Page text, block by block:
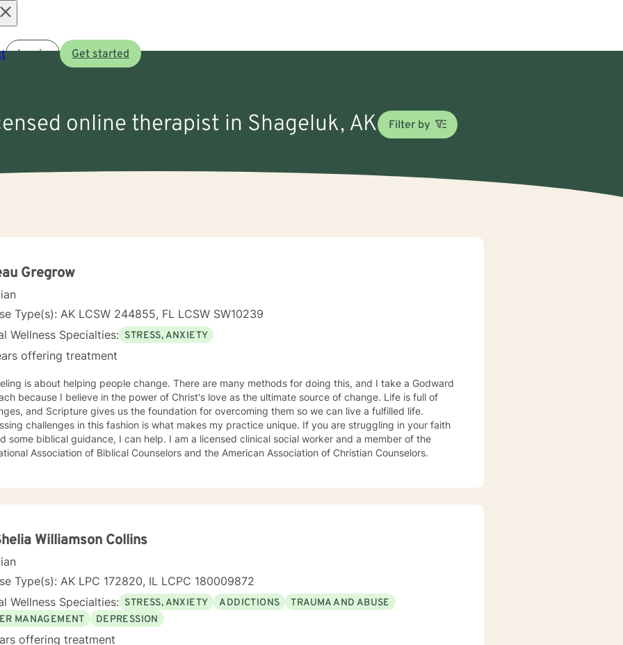
Log in Get started
online therapist in Shageluk, AK Filter by
Gregrow
Type(s): AK LCSW 244855, FL LCSW SW10239
Wellness Specialties: STRESS, ANXIETY
offering treatment
is about helping people change. There are many methods for doing this, and I take a Godward
because I believe in the power of Christ's love as the ultimate source of change. Life is full of
and Scripture gives us the foundation for overcoming them so we can live a fulfilled life.
challenges in this fashion is what makes my practice unique. If you are struggling in your faith
some biblical guidance, I can help. I am a licensed clinical social worker and a member of the
Association of Biblical Counselors and the American Association of Christian Counselors.
Williamson Collins
Type(s): AK LPC 172820, IL LCPC 180009872
Wellness Specialties: STRESS, ANXIETY ADDICTIONS
TRAUMA AND ABUSE
MANAGEMENT
DEPRESSION
offering treatment